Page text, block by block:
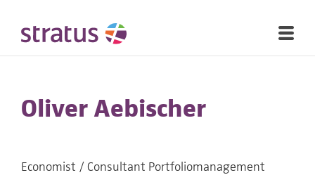
Oliver Aebischer
Economist / Consultant Portfoliomanagement